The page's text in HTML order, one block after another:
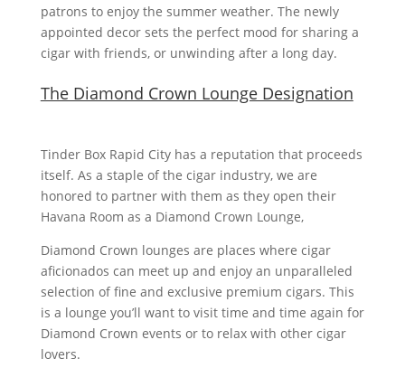
patrons to enjoy the summer weather. The newly
appointed decor sets the perfect mood for sharing a
cigar with friends, or unwinding after a long day.
The Diamond Crown Lounge Designation
Tinder Box Rapid City has a reputation that proceeds
itself. As a staple of the cigar industry, we are
honored to partner with them as they open their
Havana Room as a Diamond Crown Lounge,
Diamond Crown lounges are places where cigar
aficionados can meet up and enjoy an unparalleled
selection of fine and exclusive premium cigars. This
is a lounge you’ll want to visit time and time again for
Diamond Crown events or to relax with other cigar
lovers.